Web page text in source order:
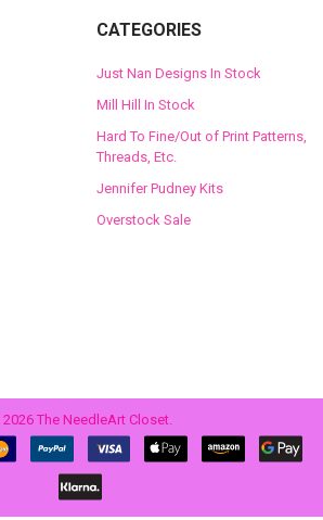
CATEGORIES
Just Nan Designs In Stock
Mill Hill In Stock
Hard To Fine/Out of Print Patterns,
Threads, Etc.
Jennifer Pudney Kits
Overstock Sale
2026 The NeedleArt Closet.